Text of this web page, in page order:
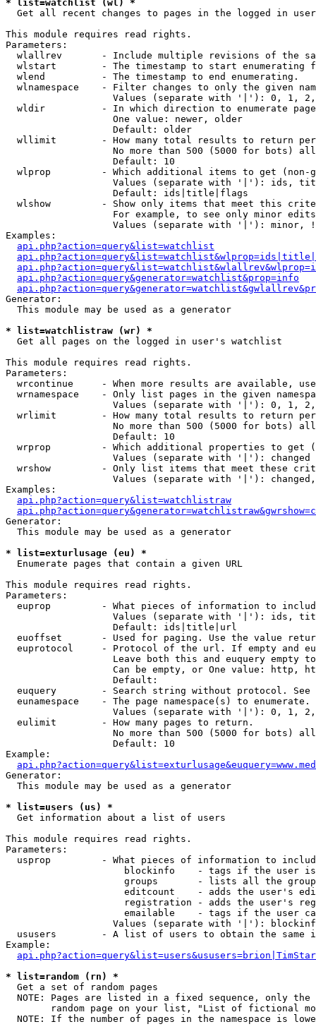
* list=watchlist (wl) *
Get all recent changes to pages in the logged in
This module requires read rights.
Parameters:
wlallrev       - Include multiple revisions of the
wlstart        - The timestamp to start enumerating
  wlend          - The timestamp to end enumerating.
wlnamespace    - Filter changes to only the given
Values (separate with '|'): 0, 1,
wldir          - In which direction to enumerate
                   One value: newer, older
                   Default: older
wllimit        - How many total results to return
No more than 500 (5000 for bots)
                   Default: 10
wlprop         - Which additional items to get (non-
Values (separate with '|'): ids,
                   Default: ids|title|flags
wlshow         - Show only items that meet this
For example, to see only minor
Values (separate with '|'): minor,
Examples:
api.php?action=query&list=watchlist
api.php?action=query&generator=watchlist&prop=info
Generator:
  This module may be used as a generator
* list=watchlistraw (wr) *
Get all pages on the logged in user's watchlist
This module requires read rights.
Parameters:
wrcontinue     - When more results are available,
wrnamespace    - Only list pages in the given
Values (separate with '|'): 0, 1,
wrlimit        - How many total results to return
No more than 500 (5000 for bots)
                   Default: 10
wrprop         - Which additional properties to get
                   Values (separate with '|'): changed
wrshow         - Only list items that meet these
Values (separate with '|'):
Examples:
api.php?action=query&list=watchlistraw
Generator:
  This module may be used as a generator
* list=exturlusage (eu) *
Enumerate pages that contain a given URL
This module requires read rights.
Parameters:
euprop         - What pieces of information to
Values (separate with '|'): ids,
                   Default: ids|title|url
euoffset       - Used for paging. Use the value
euprotocol     - Protocol of the url. If empty and
Leave both this and euquery empty
Can be empty, or One value: http,
                   Default:
euquery        - Search string without protocol.
  eunamespace    - The page namespace(s) to enumerate.
Values (separate with '|'): 0, 1,
  eulimit        - How many pages to return.
No more than 500 (5000 for bots)
                   Default: 10
Example:
Generator:
  This module may be used as a generator
* list=users (us) *
Get information about a list of users
This module requires read rights.
Parameters:
usprop         - What pieces of information to
blockinfo    - tags if the user
groups       - lists all the
editcount    - adds the user's
registration - adds the user's
emailable    - tags if the user
Values (separate with '|'):
ususers        - A list of users to obtain the same
Example:
* list=random (rn) *
Get a set of random pages
NOTE: Pages are listed in a fixed sequence, only
random page on your list, "List of fictional
NOTE: If the number of pages in the namespace is